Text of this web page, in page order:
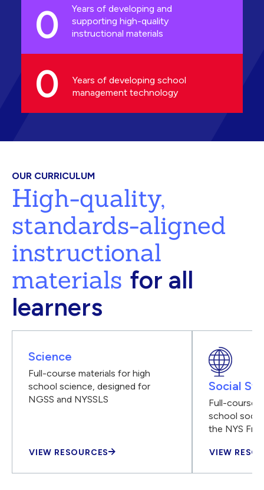
0
Years of developing and
supporting high-quality
instructional materials
0
Years of developing school
management technology
OUR CURRICULUM
High-quality,
standards-aligned
instructional
materials for all
learners
Science
Full-course materials for high
school science, designed for
NGSS and NYSSLS
VIEW RESOURCES
Social
Full-course
school
the NYS
VIEW